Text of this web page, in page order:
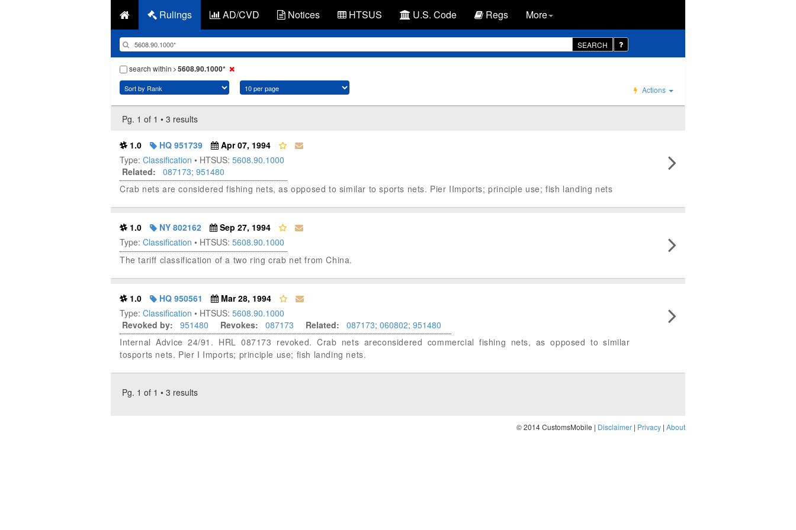
Rulings AD/CVD Notices HTSUS U.S. Code Regs More
SEARCH
search within 5608.90.1000*
Actions
Pg. 1 of 1 • 3 results
1.0 HQ 951739
Apr 07, 1994
Type: Classification • HTSUS: 5608.90.1000
Related:
087173; 951480
Crab nets are considered fishing nets, as opposed to similar to sports nets. Pier IImports; principle use; fish landing nets
1.0 NY 802162
Sep 27, 1994
Type: Classification • HTSUS: 5608.90.1000
The tariff classification of a two ring crab net from China.
1.0 HQ 950561
Mar 28, 1994
Type: Classification • HTSUS: 5608.90.1000
Revoked by:
951480 Revokes: 087173 Related: 087173; 060802; 951480
Internal Advice 24/91. HRL 087173 revoked. Crab nets areconsidered commercial fishing nets, as opposed to similar
tosports nets. Pier I Imports; principle use; fish landing nets.
Pg. 1 of 1 • 3 results
© 2014 CustomsMobile | Disclaimer | Privacy | About